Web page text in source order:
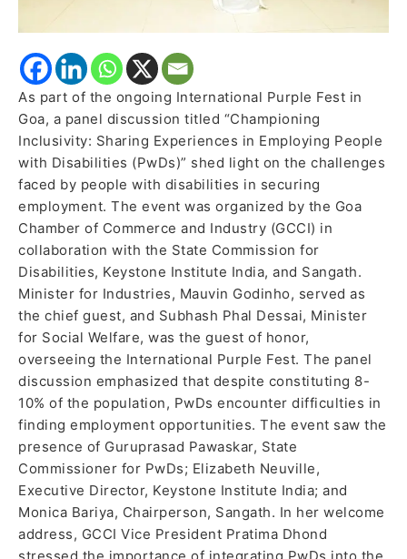
As part of the ongoing International Purple Fest in
Goa, a panel discussion titled “Championing
Inclusivity: Sharing Experiences in Employing People
with Disabilities (PwDs)” shed light on the challenges
faced by people with disabilities in securing
employment. The event was organized by the Goa
Chamber of Commerce and Industry (GCCI) in
collaboration with the State Commission for
Disabilities, Keystone Institute India, and Sangath.
Minister for Industries, Mauvin Godinho, served as
the chief guest, and Subhash Phal Dessai, Minister
for Social Welfare, was the guest of honor,
overseeing the International Purple Fest. The panel
discussion emphasized that despite constituting 8-
10% of the population, PwDs encounter difficulties in
finding employment opportunities. The event saw the
presence of Guruprasad Pawaskar, State
Commissioner for PwDs; Elizabeth Neuville,
Executive Director, Keystone Institute India; and
Monica Bariya, Chairperson, Sangath. In her welcome
address, GCCI Vice President Pratima Dhond